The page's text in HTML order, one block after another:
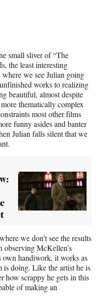
small sliver of “The
the least interesting
where we see Julian going
works to realizing
beautiful, almost despite
thematically complex
most other films
funny asides and banter
Julian falls silent that we
we don’t see the results
observing McKellen’s
own handiwork, it works as
is doing. Like the artist he is
how scrappy he gets in this
of making an